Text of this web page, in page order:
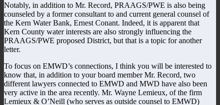
Notably, in addition to Mr. Record, PRAAGS/PWE is also being
counseled by a former consultant to and current general counsel of
the Kern Water Bank, Ernest Conant. Indeed, it is apparent that
Kern County water interests are also strongly influencing the
PRAAGS/PWE proposed District, but that is a topic for another
letter.
To focus on EMWD’s connections, I think you will be interested to
know that, in addition to your board member Mr. Record, two
different lawyers connected to EMWD and MWD have also been
very active in the area recently. Mr. Wayne Lemieux, of the firm
Lemieux & O’Neill (who serves as outside counsel to EMWD)